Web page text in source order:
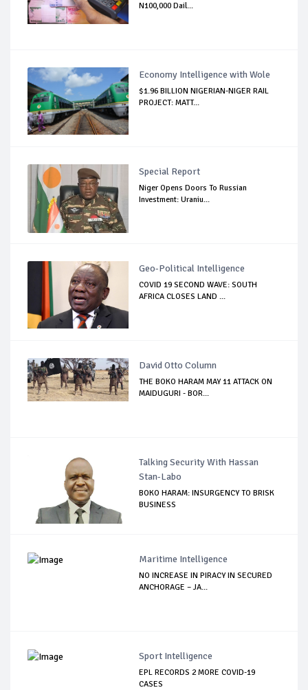
N100,000 Dail...
Economy Intelligence with Wole
$1.96 BILLION NIGERIAN-NIGER RAIL
PROJECT: MATT...
Special Report
Niger Opens Doors To Russian
Investment: Uraniu...
Geo-Political Intelligence
COVID 19 SECOND WAVE: SOUTH
AFRICA CLOSES LAND ...
David Otto Column
THE BOKO HARAM MAY 11 ATTACK ON
MAIDUGURI - BOR...
Talking Security With Hassan
Stan-Labo
BOKO HARAM: INSURGENCY TO BRISK
BUSINESS
Maritime Intelligence
NO INCREASE IN PIRACY IN SECURED
ANCHORAGE – JA...
Sport Intelligence
EPL RECORDS 2 MORE COVID-19
CASES